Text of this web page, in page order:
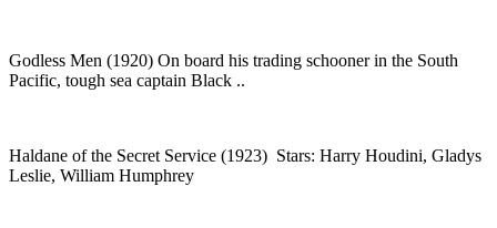
Godless Men (1920) On board his trading schooner in the South
Pacific, tough sea captain Black ..
Haldane of the Secret Service (1923) Stars: Harry Houdini, Gladys
Leslie, William Humphrey